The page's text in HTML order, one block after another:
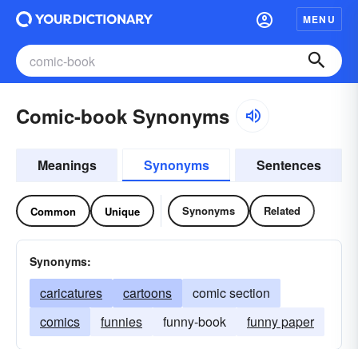
MENU
Comic-book Synonyms
Meanings Synonyms Sentences
Common Unique Synonyms Related
Synonyms:
caricatures cartoons
comic section
comics
funnies funny-book funny paper